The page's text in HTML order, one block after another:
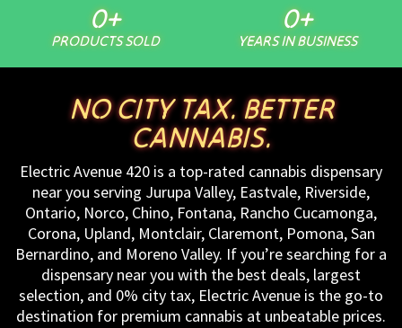
PRODUCTS SOLD
0+
YEARS IN BUSINESS
0+
NO CITY TAX. BETTER
CANNABIS.
Electric Avenue 420 is a top-rated cannabis dispensary
near you serving Jurupa Valley, Eastvale, Riverside,
Ontario, Norco, Chino, Fontana, Rancho Cucamonga,
Corona, Upland, Montclair, Claremont, Pomona, San
Bernardino, and Moreno Valley. If you’re searching for a
dispensary near you with the best deals, largest
selection, and 0% city tax, Electric Avenue is the go-to
destination for premium cannabis at unbeatable prices.